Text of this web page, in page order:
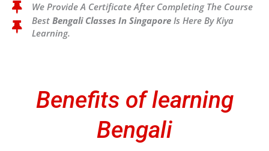
We Provide A Certificate After Completing The Course
Best Bengali Classes In Singapore Is Here By Kiya
Learning.
Benefits of learning
Bengali